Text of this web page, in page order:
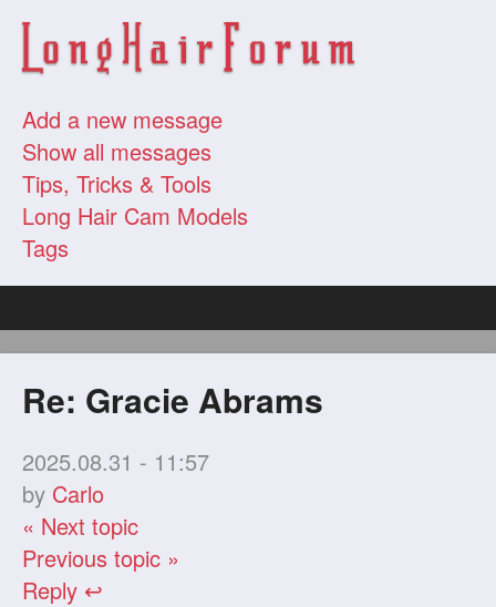
Add a new message
Show all messages
Tips, Tricks & Tools
Long Hair Cam Models
Tags
Re: Gracie Abrams
2025.08.31 - 11:57
by Carlo
« Next topic
Previous topic »
Reply ↩